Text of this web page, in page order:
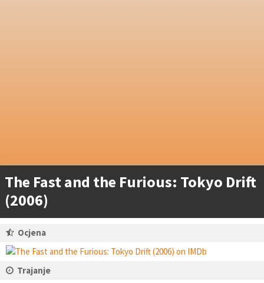
The Fast and the Furious: Tokyo Drift
(2006)
Ocjena
Trajanje